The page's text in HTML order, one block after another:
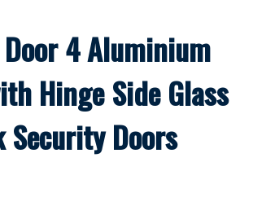
4 Aluminium
Hinge Side Glass
Security Doors